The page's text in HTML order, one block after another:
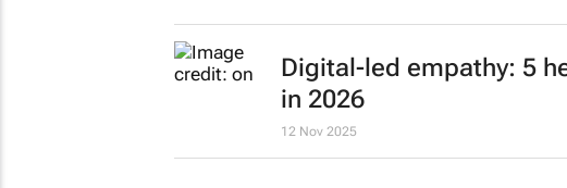
Digital-led empathy: 5
in 2026
12 Nov 2025